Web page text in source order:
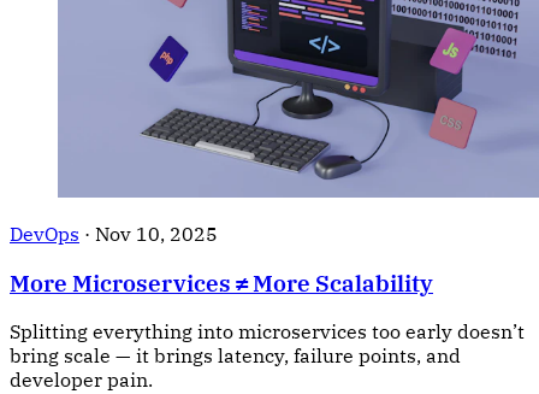
DevOps · Nov 10, 2025
More Microservices ≠ More Scalability
Splitting everything into microservices too early doesn’t
bring scale — it brings latency, failure points, and
developer pain.